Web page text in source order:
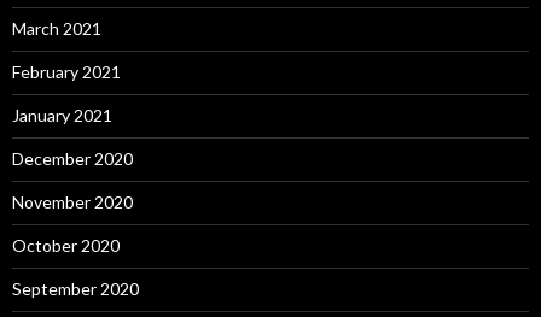
March 2021
February 2021
January 2021
December 2020
November 2020
October 2020
September 2020